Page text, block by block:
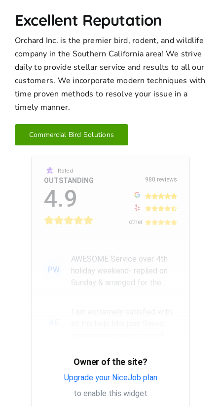
Excellent Reputation
Orchard Inc. is the premier bird, rodent, and wildlife
company in the Southern California area! We strive
daily to provide stellar service and results to all our
customers. We incorporate modern techniques with
time proven methods to resolve your issue in a
timely manner.
Commercial Bird Solutions
Rated
OUTSTANDING
4.9
980 reviews
other
PW
AWESOME Service over 4th
holiday weekend- replied on
Sunday & arranged for the
Thank you Rick for providing
same day trap setup, same
day trap pick up service. I'm
very appreciative that y...
Owner of the site?
Upgrade your NiceJob plan
to enable this widget